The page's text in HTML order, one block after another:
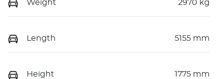
Weight 2970 kg
Length 5155 mm
Height 1775 mm